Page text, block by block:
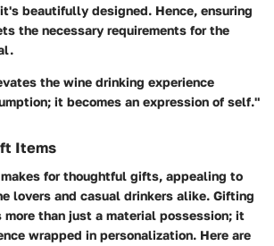
beautifully designed. Hence, ensuring
the necessary requirements for the
the wine drinking experience
it becomes an expression of self."
Items
for thoughtful gifts, appealing to
lovers and casual drinkers alike. Gifting
than just a material possession; it
wrapped in personalization. Here are